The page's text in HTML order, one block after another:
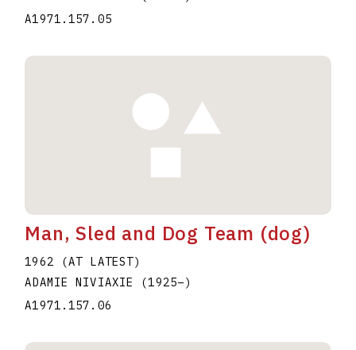
A1971.157.05
Man, Sled and Dog Team (dog)
1962 (AT LATEST)
ADAMIE NIVIAXIE (1925–)
A1971.157.06